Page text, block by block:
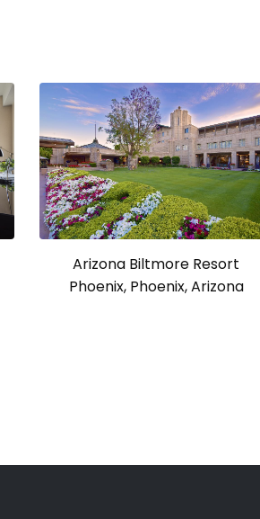
Arizona Biltmore Resort
Phoenix, Phoenix, Arizona